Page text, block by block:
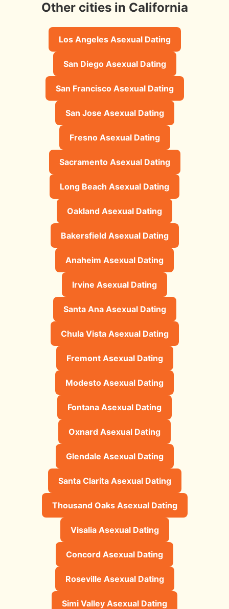
Other cities in California
Los Angeles Asexual Dating
San Diego Asexual Dating
San Francisco Asexual Dating
San Jose Asexual Dating
Fresno Asexual Dating
Sacramento Asexual Dating
Long Beach Asexual Dating
Oakland Asexual Dating
Bakersfield Asexual Dating
Anaheim Asexual Dating
Irvine Asexual Dating
Santa Ana Asexual Dating
Chula Vista Asexual Dating
Fremont Asexual Dating
Modesto Asexual Dating
Fontana Asexual Dating
Oxnard Asexual Dating
Glendale Asexual Dating
Santa Clarita Asexual Dating
Thousand Oaks Asexual Dating
Visalia Asexual Dating
Concord Asexual Dating
Roseville Asexual Dating
Simi Valley Asexual Dating